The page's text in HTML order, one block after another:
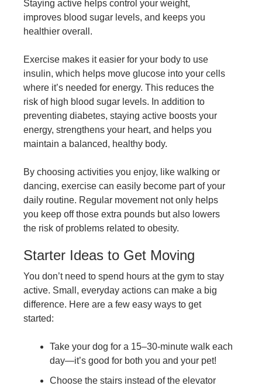
Staying active helps control your weight,
improves blood sugar levels, and keeps you
healthier overall.
Exercise makes it easier for your body to use
insulin, which helps move glucose into your cells
where it’s needed for energy. This reduces the
risk of high blood sugar levels. In addition to
preventing diabetes, staying active boosts your
energy, strengthens your heart, and helps you
maintain a balanced, healthy body.
By choosing activities you enjoy, like walking or
dancing, exercise can easily become part of your
daily routine. Regular movement not only helps
you keep off those extra pounds but also lowers
the risk of problems related to obesity.
Starter Ideas to Get Moving
You don’t need to spend hours at the gym to stay
active. Small, everyday actions can make a big
difference. Here are a few easy ways to get
started:
Take your dog for a 15–30-minute walk each
day—it’s good for both you and your pet!
Choose the stairs instead of the elevator